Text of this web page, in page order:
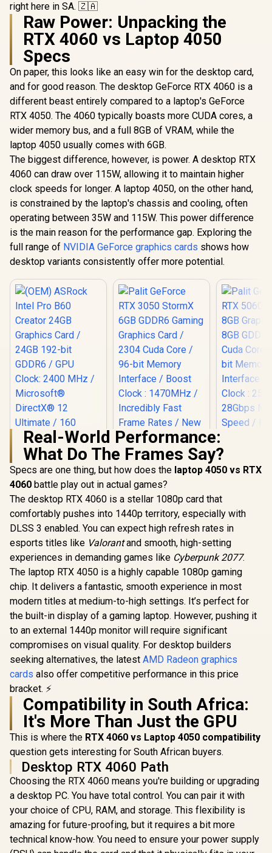
right here in SA. 🇿🇦
Raw Power: Unpacking the
RTX 4060 vs Laptop 4050
Specs
On paper, this looks like an easy win for the desktop card,
and for good reason. The desktop GeForce RTX 4060 is a
different beast entirely compared to a laptop's GeForce
RTX 4050. The 4060 typically boasts more CUDA cores, a
wider memory bus, and a full 8GB of VRAM, while the
laptop 4050 usually comes with 6GB.
The biggest difference, however, is power. A desktop RTX
4060 can draw over 115W, allowing it to maintain higher
clock speeds for longer. A laptop 4050, on the other hand,
is constrained by the laptop's chassis and cooling, often
operating between 35W and 115W. This power difference
is the main reason for the performance gap. Exploring the
full range of NVIDIA GeForce graphics cards shows how
desktop variants consistently offer more potential.
(OEM) ASRock Intel
Pro B60 Creator
24GB Graphics Card
/ 24GB 192-bit
GDDR6 / GPU Clock:
Microsoft®
DirectX® 12
Ultimate / 160
Intel® XMX Engines
/ Intel® Xe2-HPG
Architecture / <span
style="color:#ff000
0; font-size: 16px;
">Note: NO
Packaging</span>
R12,499 In Stock
Palit GeForce RTX
3050 StormX 6GB
GDDR6 Gaming
Graphics Card /
2304 Cuda Core /
96-bit Memory
Interface / Boost
Clock : 1470MHz /
Incredibly Fast
Frame Rates / New
Streaming
Multiprocessors /
NE63050018JE-
1070F-SN
R4,399 In Stock
5060 Ti
Graphics
Boost
PCI
R9,499
Real-World Performance:
What Do The Frames Say?
Specs are one thing, but how does the laptop 4050 vs RTX
4060 battle play out in actual games?
The desktop RTX 4060 is a stellar 1080p card that
comfortably pushes into 1440p territory, especially with
DLSS 3 enabled. You can expect high refresh rates in
esports titles like Valorantand smooth, high-setting
experiences in demanding games like Cyberpunk 2077.
The laptop RTX 4050 is a highly capable 1080p gaming
chip. It delivers a fantastic, smooth experience in most
modern titles at medium-to-high settings. It’s perfect for
the built-in display of a gaming laptop. However, pushing it
to an external 1440p monitor will require significant
compromises on visual quality. For desktop builders
seeking alternatives, the latest AMD Radeon graphics
cards also offer competitive performance in this price
bracket. ⚡
Compatibility in South Africa:
It's More Than Just the GPU
This is where the RTX 4060 vs Laptop 4050 compatibility
question gets interesting for South African buyers.
Desktop RTX 4060 Path
Choosing the RTX 4060 means you're building or upgrading
a desktop PC. You have total control. You can pair it with
your choice of CPU, RAM, and storage. This flexibility is
amazing for future-proofing, but it requires a bit more
technical know-how. You need to ensure your power supply